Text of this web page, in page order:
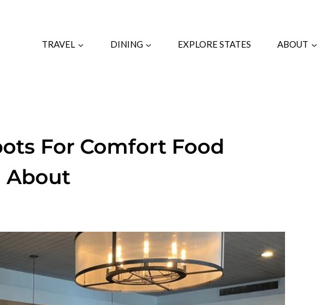
TRAVEL DINING EXPLORE STATES ABOUT
For Comfort Food
About